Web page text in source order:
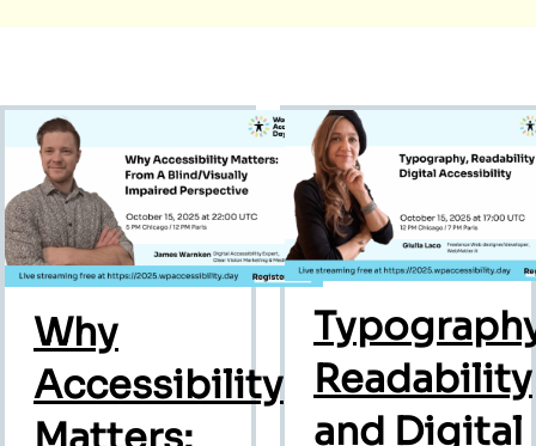
Why
Accessibility
Readability
and Digital